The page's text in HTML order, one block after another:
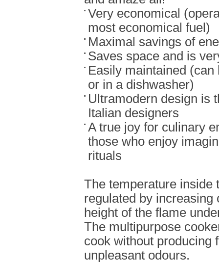
Very economical
most economical fuel)
Maximal savings of
Saves space and is
Easily maintained (can
or in a dishwasher)
Ultramodern design is
Italian designers
A true joy for culinary
those who enjoy
rituals
The temperature inside
regulated by increasing
height of the flame
The multipurpose
cook without producing
unpleasant odours.